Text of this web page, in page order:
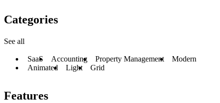
Categories
See all
SaaS Accounting Property Management
Modern
Animated
Light Grid
Features